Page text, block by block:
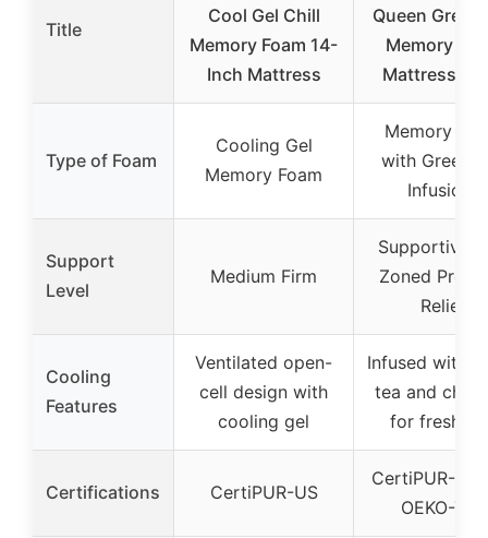
Title
Cool Gel Chill
Memory Foam 14-
Inch Mattress
Queen Green
Memory
Mattress
Type of Foam
Cooling Gel
Memory Foam
Memory
with Green
Infusions
Support
Level
Medium Firm
Supportive
Zoned
Relief
Cooling
Features
Ventilated open-
cell design with
cooling gel
Infused with
tea and
for
Certifications CertiPUR-US
CertiPUR-US
OEKO-TEX